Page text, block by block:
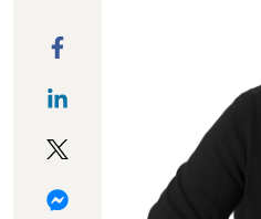
Infiniment
Chocolat
Araguani
ganache